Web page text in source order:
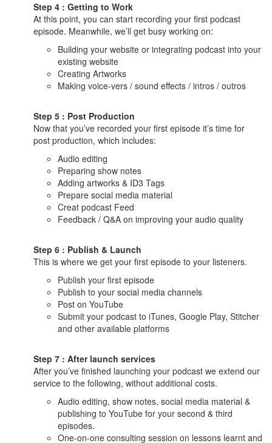
Step 4 : Getting to Work
At this point, you can start recording your first podcast
episode. Meanwhile, we’ll get busy working on:
Building your website or integrating podcast into your
existing website
Creating Artworks
Making voice-vers / sound effects / intros / outros
Step 5 : Post Production
Now that you’ve recorded your first episode it’s time for
post production, which includes:
Audio editing
Preparing show notes
Adding artworks & ID3 Tags
Prepare social media material
Creat podcast Feed
Feedback / Q&A on improving your audio quality
Step 6 : Publish & Launch
This is where we get your first episode to your listeners.
Publish your first episode
Publish to your social media channels
Post on YouTube
Submit your podcast to iTunes, Google Play, Stitcher
and other available platforms
Step 7 : After launch services
After you’ve finished launching your podcast we extend our
service to the following, without additional costs.
Audio editing, show notes, social media material &
publishing to YouTube for your second & third
episodes.
One-on-one consulting session on lessons learnt and